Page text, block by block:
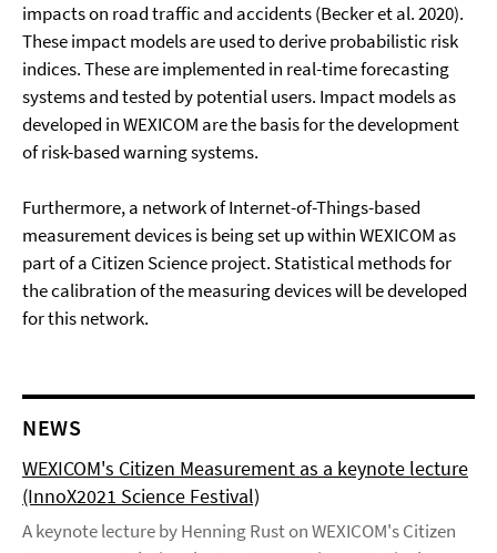
impacts on road traffic and accidents (Becker et al. 2020).
These impact models are used to derive probabilistic risk
indices. These are implemented in real-time forecasting
systems and tested by potential users. Impact models as
developed in WEXICOM are the basis for the development
of risk-based warning systems.
Furthermore, a network of Internet-of-Things-based
measurement devices is being set up within WEXICOM as
part of a Citizen Science project. Statistical methods for
the calibration of the measuring devices will be developed
for this network.
NEWS
WEXICOM's Citizen Measurement as a keynote lecture
(InnoX2021 Science Festival)
A keynote lecture by Henning Rust on WEXICOM's Citizen